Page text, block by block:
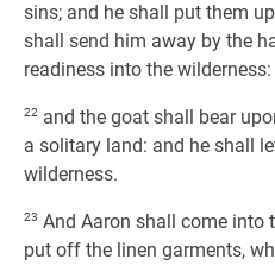
sins; and he shall put them
shall send him away by the
readiness into the wilderness:
22 and the goat shall bear
a solitary land: and he shall
wilderness.
23 And Aaron shall come into
put off the linen garments,